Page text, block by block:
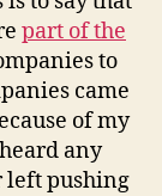
part of the
to
came
of my
any
left pushing